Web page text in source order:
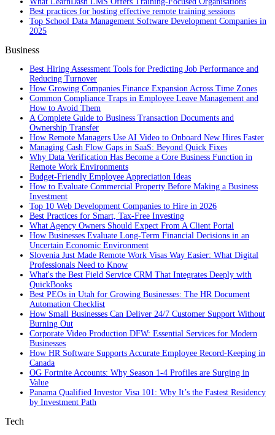
Best practices for hosting effective remote training sessions
Top School Data Management Software Development Companies in
2025
Business
Best Hiring Assessment Tools for Predicting Job Performance and
Reducing Turnover
How Growing Companies Finance Expansion Across Time Zones
Common Compliance Traps in Employee Leave Management and
How to Avoid Them
A Complete Guide to Business Transaction Documents and
Ownership Transfer
How Remote Managers Use AI Video to Onboard New Hires Faster
Managing Cash Flow Gaps in SaaS: Beyond Quick Fixes
Why Data Verification Has Become a Core Business Function in
Remote Work Environments
Budget-Friendly Employee Appreciation Ideas
How to Evaluate Commercial Property Before Making a Business
Investment
Top 10 Web Development Companies to Hire in 2026
Best Practices for Smart, Tax‑Free Investing
What Agency Owners Should Expect From A Client Portal
How Businesses Evaluate Long-Term Financial Decisions in an
Uncertain Economic Environment
Slovenia Just Made Remote Work Visas Way Easier: What Digital
Professionals Need to Know
What's the Best Field Service CRM That Integrates Deeply with
QuickBooks
Best PEOs in Utah for Growing Businesses: The HR Document
Automation Checklist
How Small Businesses Can Deliver 24/7 Customer Support Without
Burning Out
Corporate Video Production DFW: Essential Services for Modern
Businesses
How HR Software Supports Accurate Employee Record-Keeping in
Canada
OG Fortnite Accounts: Why Season 1-4 Profiles are Surging in
Value
Panama Qualified Investor Visa 101: Why It’s the Fastest Residency
by Investment Path
Tech